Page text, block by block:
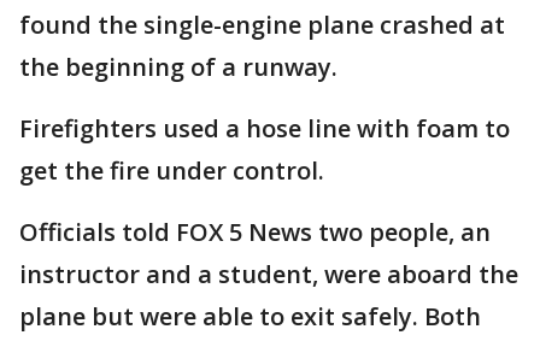
found the single-engine plane crashed at
the beginning of a runway.
Firefighters used a hose line with foam to
get the fire under control.
Officials told FOX 5 News two people, an
instructor and a student, were aboard the
plane but were able to exit safely. Both